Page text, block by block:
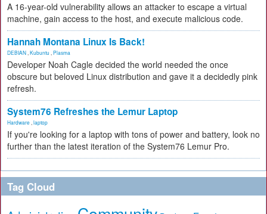
A 16-year-old vulnerability allows an attacker to escape a virtual
machine, gain access to the host, and execute malicious code.
Hannah Montana Linux Is Back!
DEBIAN Kubuntu Plasma
Developer Noah Cagle decided the world needed the once
obscure but beloved Linux distribution and gave it a decidedly pink
refresh.
System76 Refreshes the Lemur Laptop
Hardware laptop
If you're looking for a laptop with tons of power and battery, look no
further than the latest iteration of the System76 Lemur Pro.
Tag Cloud